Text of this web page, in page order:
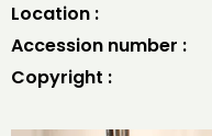
Location :
Accession number :
Copyright :